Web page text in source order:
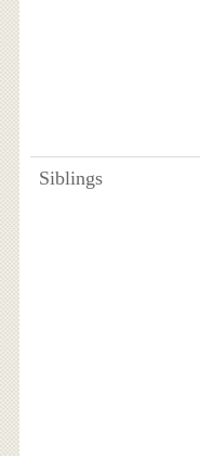
Siblings